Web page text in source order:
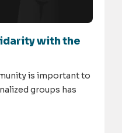
with the
is important to
groups has